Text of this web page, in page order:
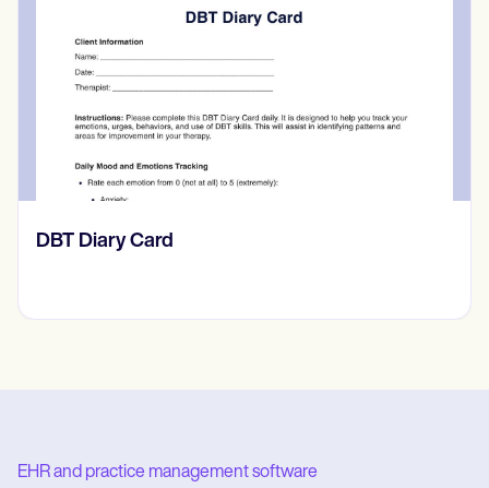
​​Lift Off Test
EHR and practice management software